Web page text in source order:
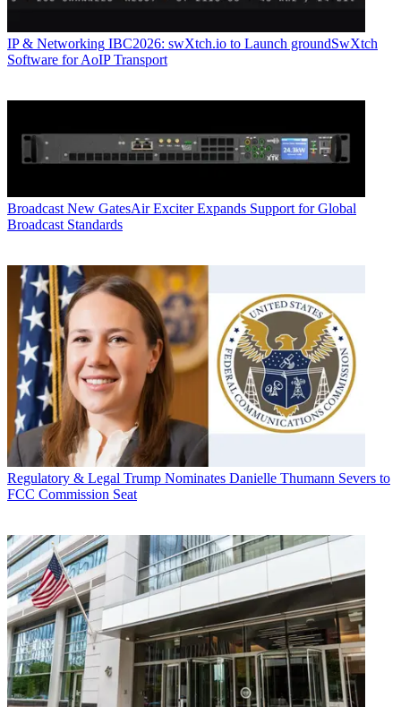
IP & Networking IBC2026: swXtch.io to Launch groundSwXtch
Software for AoIP Transport
Broadcast New GatesAir Exciter Expands Support for Global
Broadcast Standards
Regulatory & Legal Trump Nominates Danielle Thumann Severs to
FCC Commission Seat